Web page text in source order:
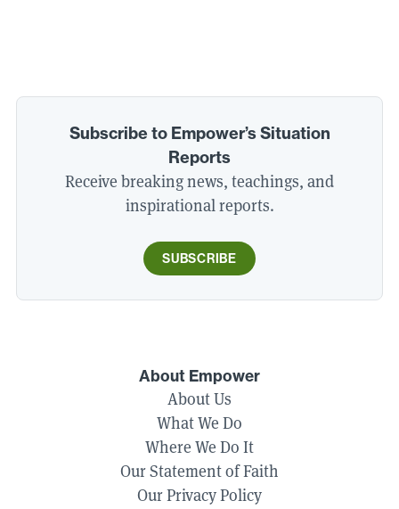
Subscribe to Empower’s Situation
Reports
Receive breaking news, teachings, and
inspirational reports.
SUBSCRIBE
About Empower
About Us
What We Do
Where We Do It
Our Statement of Faith
Our Privacy Policy